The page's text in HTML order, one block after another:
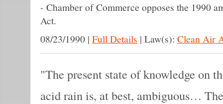
- Chamber of Commerce opposes the 1990
Act.
08/23/1990 | Full Details | Law(s): Clean Air
The present state of knowledge on
acid rain is, at best, ambiguous…